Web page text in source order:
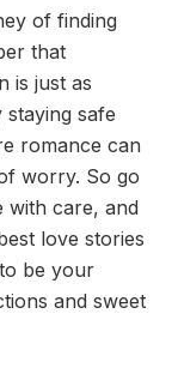
of finding
that
is just as
safe
romance can
worry. So go
with care, and
love stories
be your
and sweet